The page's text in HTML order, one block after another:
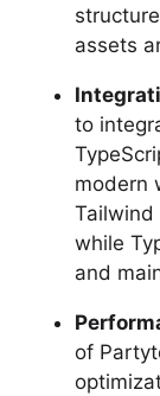
assets
to
modern
Tailwind
while
and
of